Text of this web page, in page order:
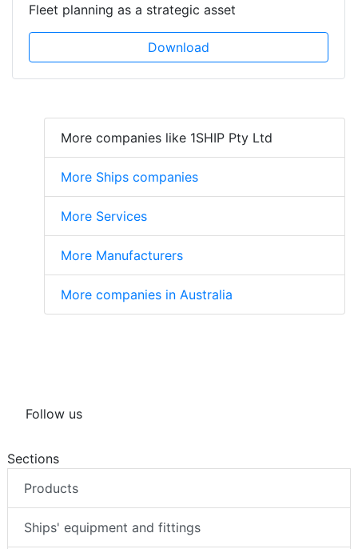
Fleet planning as a strategic asset
Download
More companies like 1SHIP Pty Ltd
More Ships companies
More Services
More Manufacturers
More companies in Australia
Follow us
Sections
Products
Ships' equipment and fittings